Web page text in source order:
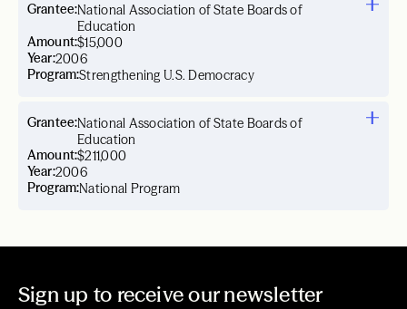
Year:2006
Grantee:National Association of State Boards of
Education
Amount:$15,000
Program:Strengthening U.S. Democracy
Year:2006
Grantee:National Association of State Boards of
Education
Amount:$211,000
Program:National Program
Sign up to receive our newsletter